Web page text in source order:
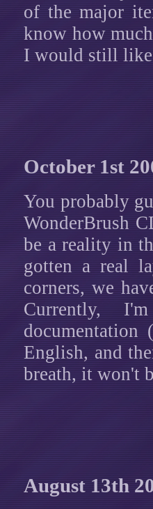
of the major
know how
I would still
October 1st
You probably
WonderBrush
be a reality in
gotten a real
corners, we
Currently,
documentation
English, and
breath, it won't
August 13th